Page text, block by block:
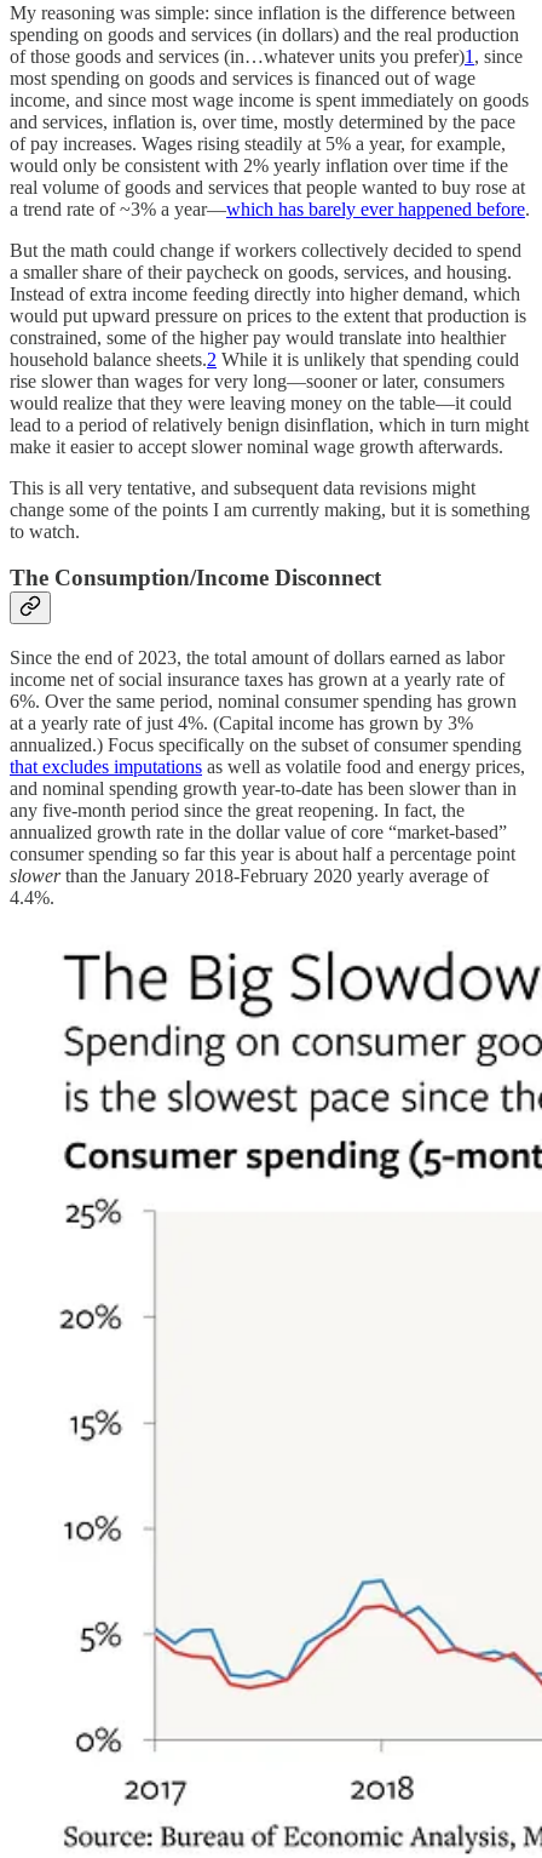
My reasoning was simple: since inflation is the difference between
spending on goods and services (in dollars) and the real production
of those goods and services (in…whatever units you prefer)1 , since
most spending on goods and services is financed out of wage
income, and since most wage income is spent immediately on goods
and services, inflation is, over time, mostly determined by the pace
of pay increases. Wages rising steadily at 5% a year, for example,
would only be consistent with 2% yearly inflation over time if the
real volume of goods and services that people wanted to buy rose at
a trend rate of ~3% a year—which has barely ever happened before.
But the math could change if workers collectively decided to spend
a smaller share of their paycheck on goods, services, and housing.
Instead of extra income feeding directly into higher demand, which
would put upward pressure on prices to the extent that production is
constrained, some of the higher pay would translate into healthier
household balance sheets.2 While it is unlikely that spending could
rise slower than wages for very long—sooner or later, consumers
would realize that they were leaving money on the table—it could
lead to a period of relatively benign disinflation, which in turn might
make it easier to accept slower nominal wage growth afterwards.
This is all very tentative, and subsequent data revisions might
change some of the points I am currently making, but it is something
to watch.
The Consumption/Income Disconnect
Since the end of 2023, the total amount of dollars earned as labor
income net of social insurance taxes has grown at a yearly rate of
6%. Over the same period, nominal consumer spending has grown
at a yearly rate of just 4%. (Capital income has grown by 3%
annualized.) Focus specifically on the subset of consumer spending
that excludes imputations as well as volatile food and energy prices,
and nominal spending growth year-to-date has been slower than in
any five-month period since the great reopening. In fact, the
annualized growth rate in the dollar value of core “market-based”
consumer spending so far this year is about half a percentage point
slowerthan the January 2018-February 2020 yearly average of
4.4%.